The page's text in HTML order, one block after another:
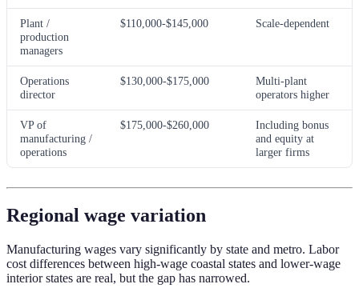
Plant /
production
managers
$110,000-$145,000 Scale-dependent
Operations
director
$130,000-$175,000
Multi-plant
operators higher
VP of
manufacturing /
operations
$175,000-$260,000
Including bonus
and equity at
larger firms
Regional wage variation
Manufacturing wages vary significantly by state and metro. Labor
cost differences between high-wage coastal states and lower-wage
interior states are real, but the gap has narrowed.